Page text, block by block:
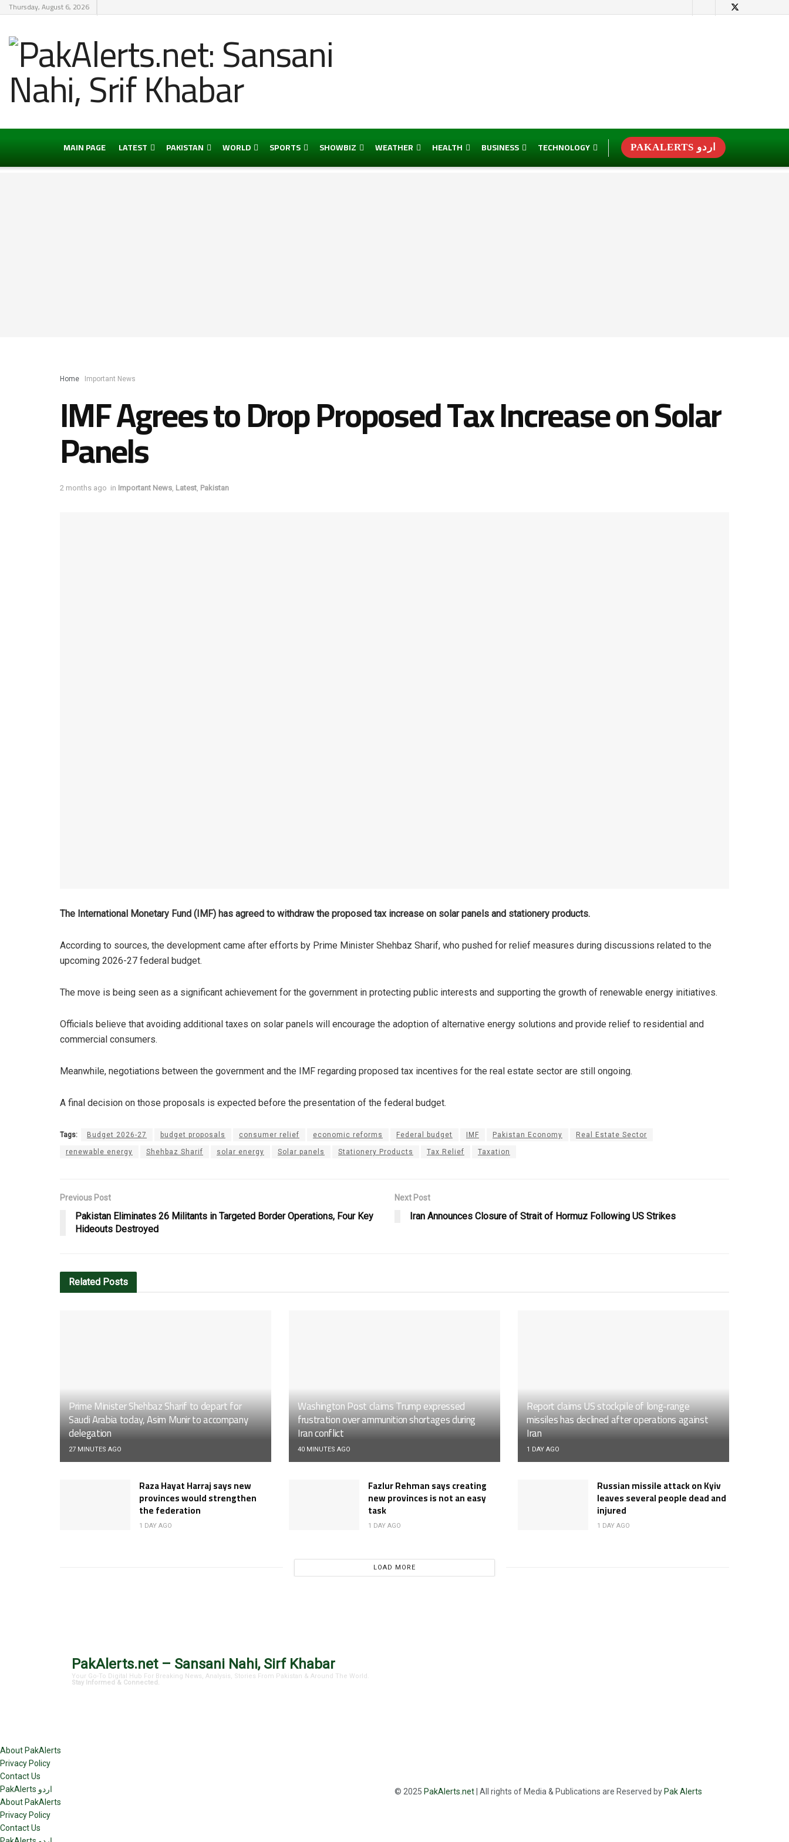
Thursday, August 6, 2026
MAIN PAGE LATEST PAKISTAN WORLD SPORTS SHOWBIZ WEATHER HEALTH BUSINESS TECHNOLOGY PAKALERTS اردو
Home Important News
IMF Agrees to Drop Proposed Tax Increase on Solar
Panels
2 months ago in Important News, Latest, Pakistan
The International Monetary Fund (IMF) has agreed to withdraw the proposed tax increase on solar panels and stationery products.
According to sources, the development came after efforts by Prime Minister Shehbaz Sharif, who pushed for relief measures during discussions related to the
upcoming 2026-27 federal budget.
The move is being seen as a significant achievement for the government in protecting public interests and supporting the growth of renewable energy initiatives.
Officials believe that avoiding additional taxes on solar panels will encourage the adoption of alternative energy solutions and provide relief to residential and
commercial consumers.
Meanwhile, negotiations between the government and the IMF regarding proposed tax incentives for the real estate sector are still ongoing.
A final decision on those proposals is expected before the presentation of the federal budget.
Tags: Budget 2026-27 budget proposals consumer relief economic reforms Federal budget IMF Pakistan Economy Real Estate Sector
renewable energy Shehbaz Sharif solar energy Solar panels Stationery Products Tax Relief Taxation
Previous Post
Pakistan Eliminates 26 Militants in Targeted Border Operations, Four Key
Hideouts Destroyed
Next Post
Iran Announces Closure of Strait of Hormuz Following US Strikes
Related Posts
Prime Minister Shehbaz Sharif to depart for
Saudi Arabia today, Asim Munir to accompany
delegation
27 MINUTES AGO
Washington Post claims Trump expressed
frustration over ammunition shortages during
Iran conflict
40 MINUTES AGO
Report claims US stockpile of long-range
missiles has declined after operations against
Iran
1 DAY AGO
Raza Hayat Harraj says new
provinces would strengthen
the federation
1 DAY AGO
Fazlur Rehman says creating
new provinces is not an easy
task
1 DAY AGO
Russian missile attack on Kyiv
leaves several people dead and
injured
1 DAY AGO
LOAD MORE
PakAlerts.net – Sansani Nahi, Sirf Khabar
Your Go-To Digital Hub For Breaking News, Analysis, Stories From Pakistan & Around The World.
Stay Informed & Connected.
About PakAlerts
Privacy Policy
Contact Us
PakAlerts اردو
About PakAlerts
Privacy Policy
Contact Us
© 2025 PakAlerts.net | All rights of Media & Publications are Reserved by Pak Alerts